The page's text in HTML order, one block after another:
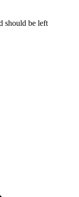
should be left